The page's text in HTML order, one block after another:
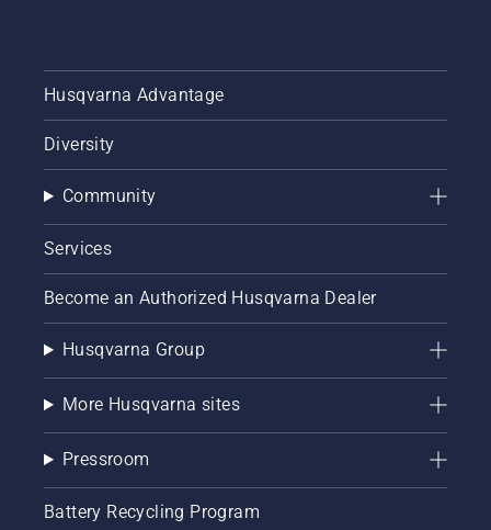
Husqvarna Advantage
Diversity
Community
Services
Become an Authorized Husqvarna Dealer
Husqvarna Group
More Husqvarna sites
Pressroom
Battery Recycling Program